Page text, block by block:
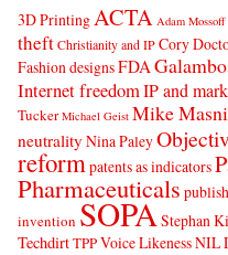
3D PrintingACTA Adam Mossoff
theftChristianity and IPCory
Fashion designsFDA
Internet freedomIP and
Tucker Michael Geist Mike
neutrality Nina Paley
reformpatents as indicators
Pharmaceuticals
invention SOPAStephan
TechdirtTPPVoice Likeness NIL